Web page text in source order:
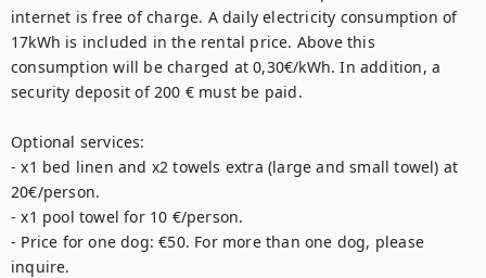
internet is free of charge. A daily electricity consumption of
17kWh is included in the rental price. Above this
consumption will be charged at 0,30€/kWh. In addition, a
security deposit of 200 € must be paid.
Optional services:
- x1 bed linen and x2 towels extra (large and small towel) at
20€/person.
- x1 pool towel for 10 €/person.
- Price for one dog: €50. For more than one dog, please
inquire.